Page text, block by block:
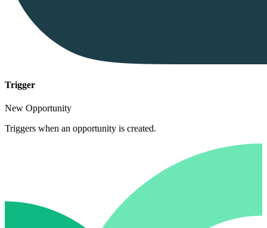
Trigger
New Opportunity
Triggers when an opportunity is created.